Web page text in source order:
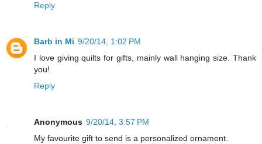
Reply
Barb in Mi 9/20/14, 1:02 PM
I love giving quilts for gifts, mainly wall hanging size. Thank
you!
Reply
Anonymous 9/20/14, 3:57 PM
My favourite gift to send is a personalized ornament.